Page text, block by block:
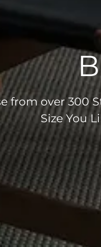
from over 300
Size You